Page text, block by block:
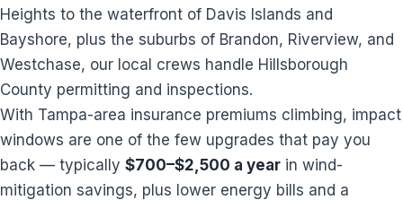
Heights to the waterfront of Davis Islands and
Bayshore, plus the suburbs of Brandon, Riverview, and
Westchase, our local crews handle Hillsborough
County permitting and inspections.
With Tampa-area insurance premiums climbing, impact
windows are one of the few upgrades that pay you
back — typically $700–$2,500 a year in wind-
mitigation savings, plus lower energy bills and a